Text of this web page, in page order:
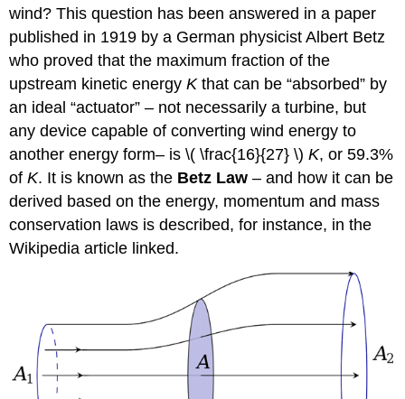
wind? This question has been answered in a paper
published in 1919 by a German physicist Albert Betz
who proved that the maximum fraction of the
upstream kinetic energyKthat can be “absorbed” by
an ideal “actuator” – not necessarily a turbine, but
any device capable of converting wind energy to
another energy form– is \( \frac{16}{27} \)K, or 59.3%
ofK. It is known as the Betz Law– and how it can be
derived based on the energy, momentum and mass
conservation laws is described, for instance, in the
Wikipedia article linked.